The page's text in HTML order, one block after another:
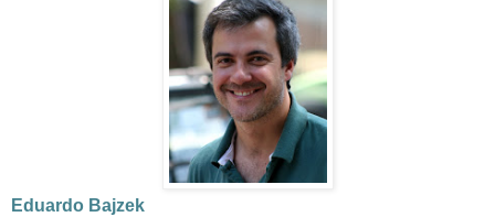
Eduardo Bajzek